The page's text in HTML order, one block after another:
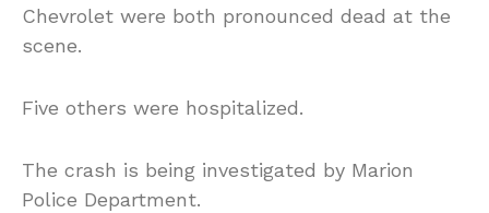
Chevrolet were both pronounced dead at the
scene.
Five others were hospitalized.
The crash is being investigated by Marion
Police Department.